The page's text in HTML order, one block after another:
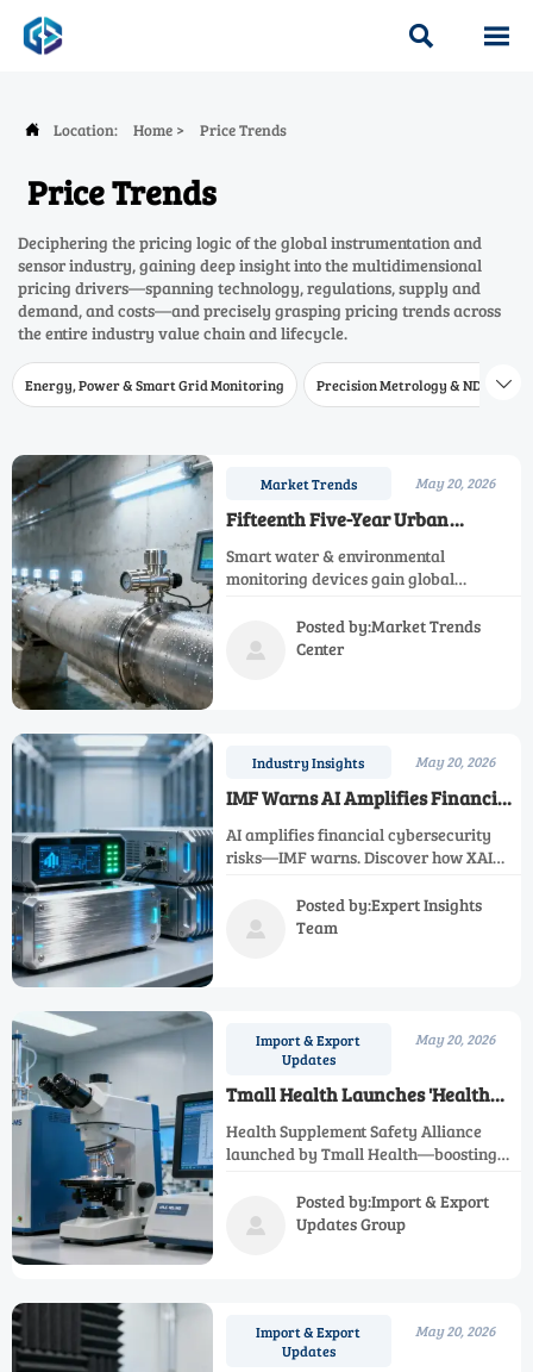
 
 Location: Home > Price Trends
Price Trends
Deciphering the pricing logic of the global instrumentation and
sensor industry, gaining deep insight into the multidimensional
pricing drivers—spanning technology, regulations, supply and
demand, and costs—and precisely grasping pricing trends across
the entire industry value chain and lifecycle.
Energy, Power & Smart Grid Monitoring Precision Metrology & NDT 
Market Trends May 20, 2026
Fifteenth Five-Year Urban
Renewal Plan Approved,
Signaling Overseas Procurement
Monitoring Devices
Smart water & environmental
monitoring devices gain global
Urban Renewal Plan mandates
intelligent infrastructure—key for Belt

Posted by:Market Trends
Center
Industry Insights May 20, 2026
IMF Warns AI Amplifies Financial
Cybersecurity Risks
AI amplifies financial cybersecurity
risks—IMF warns. Discover how XAI
regulatory mandates impact AI
detection equipment, FinTech, and

Posted by:Expert Insights
Team
Import & Export
Updates
May 20, 2026
Tmall Health Launches 'Health
Supplement Safety Alliance'
Health Supplement Safety Alliance
launched by Tmall Health—boosting
border quality for brands like By-
Health and Centrum.

Posted by:Import & Export
Updates Group
Import & Export
Updates
May 20, 2026